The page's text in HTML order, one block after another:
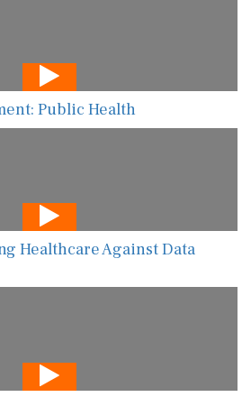
Public Health
Healthcare Against Data